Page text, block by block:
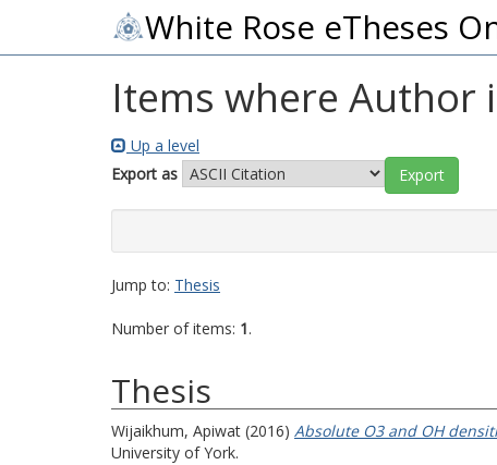
White Rose eTheses
Items where Author
Up a level
Export as
Jump to: Thesis
Number of items: 1.
Thesis
Wijaikhum, Apiwat (2016) Absolute O3 and OH
University of York.